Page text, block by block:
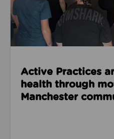
Active Practices
health through
Manchester